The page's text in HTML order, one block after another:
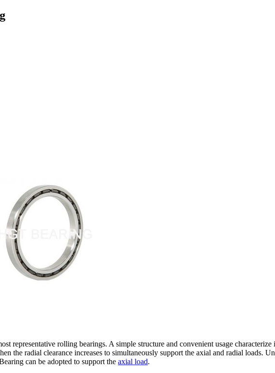
representative rolling bearings. A simple structure and convenient usage
the radial clearance increases to simultaneously support the axial and radial loads.
can be adopted to support the axial load.